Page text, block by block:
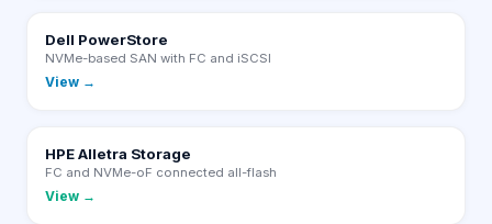
Dell PowerStore
NVMe-based SAN with FC and iSCSI
View →
HPE Alletra Storage
FC and NVMe-oF connected all-flash
View →